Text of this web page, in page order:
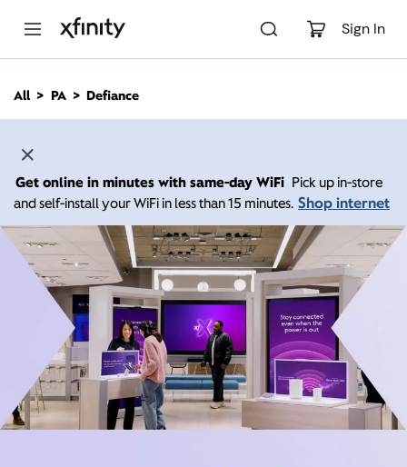
Sign In
n
All PA Defiance
Get online in minutes with same-day WiFi Pick up in-store
and self-install your WiFi in less than 15 minutes. Shop internet